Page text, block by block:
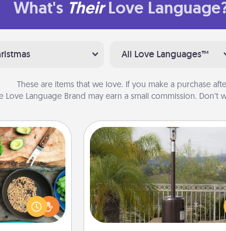
What's Their Love
All Love Languages™
These are items that we love. If you make a purchase
Love Language Brand may earn a small commission.
with your
are sure to
touches.
and have
Outdoor Heater
An outdoor heater will allow
spend time outside together
weather gets